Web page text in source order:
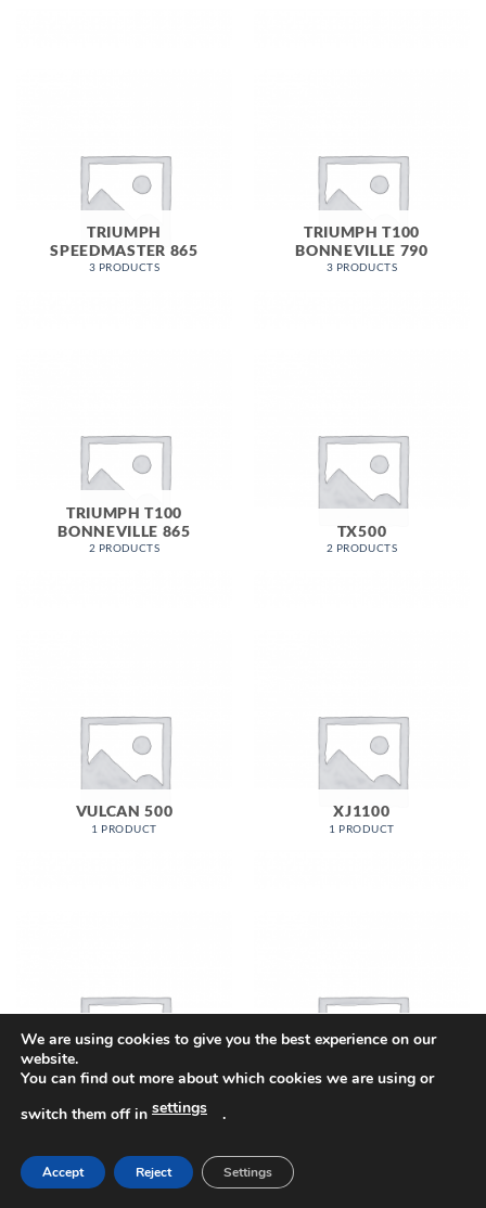
TRIUMPH
SPEEDMASTER 865
3 PRODUCTS
TRIUMPH T100
BONNEVILLE 790
3 PRODUCTS
TRIUMPH T100
BONNEVILLE 865
2 PRODUCTS
TX500
2 PRODUCTS
VULCAN 500
1 PRODUCT
XJ1100
1 PRODUCT
1 PRODUCT
We are using cookies to give you the best experience on our
website.
You can find out more about which cookies we are using or
switch them off in settings .
Accept Reject Settings